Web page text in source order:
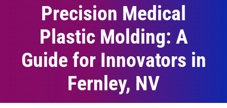
Precision Medical
Plastic Molding: A
Guide for Innovators in
Fernley, NV